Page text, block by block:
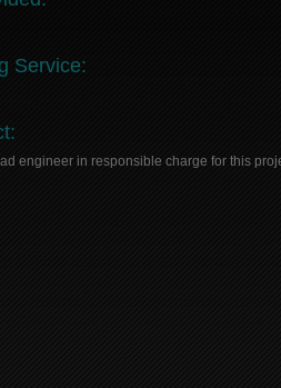
Service:
engineer in responsible charge for this